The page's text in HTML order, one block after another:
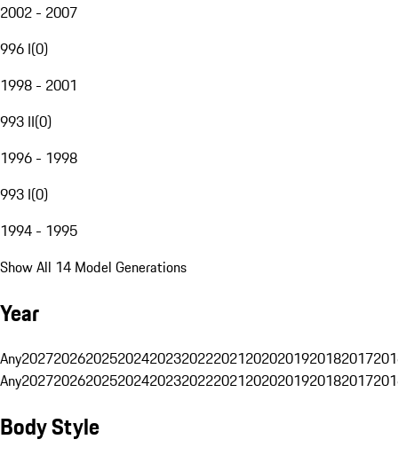
2002 - 2007
996 I(0)
1998 - 2001
993 II(0)
1996 - 1998
993 I(0)
1994 - 1995
Show All 14 Model Generations
Year
Any20272026202520242023202220212020201920182017
Any20272026202520242023202220212020201920182017
Body Style